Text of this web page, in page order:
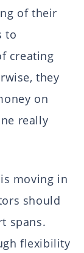
of their
to
creating
they
on
really
moving in
should
spans.
flexibility